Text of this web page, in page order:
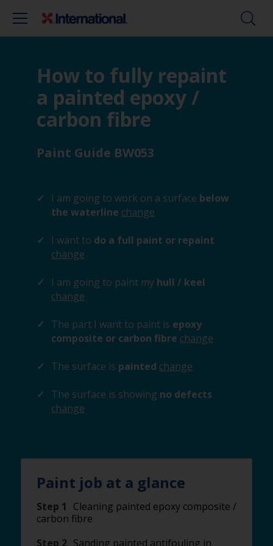
How to fully repaint
a painted epoxy /
carbon fibre
Paint Guide BW053
I am going to work on a surface below
the waterline change
I want to do a full paint or repaint
change
I am going to paint my hull / keel
change
The part I want to paint is epoxy
composite or carbon fibre change
The surface is painted change
The surface is showing no defects
change
Paint job at a glance
Step 1
Cleaning painted epoxy composite /
carbon fibre
Step 2 Sanding painted antifouling in